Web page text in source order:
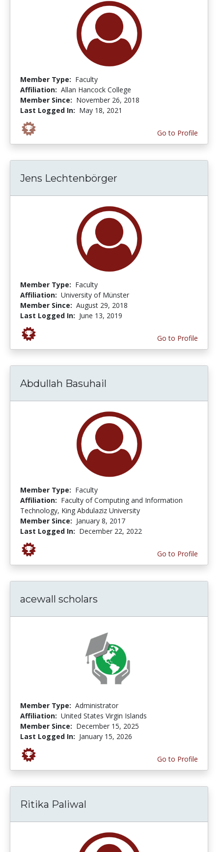
Member Type: Faculty
Affiliation: Allan Hancock College
Member Since: November 26, 2018
Last Logged In: May 18, 2021
Go to Profile
Jens Lechtenbörger
Member Type: Faculty
Affiliation: University of Münster
Member Since: August 29, 2018
Last Logged In: June 13, 2019
Go to Profile
Abdullah Basuhail
Member Type: Faculty
Affiliation: Faculty of Computing and Information
Technology, King Abdulaziz University
Member Since: January 8, 2017
Last Logged In: December 22, 2022
Go to Profile
acewall scholars
Member Type: Administrator
Affiliation: United States Virgin Islands
Member Since: December 15, 2025
Last Logged In: January 15, 2026
Go to Profile
Ritika Paliwal